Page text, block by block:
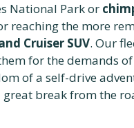
National Park or
the more
Cruiser SUV. Our
for the demands
of a self-drive
great break from the